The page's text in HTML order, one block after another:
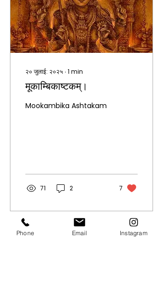
२० जुलाई: २०२५ ∙1 min
मूकाम्बिकाष्टकम्।
Mookambika Ashtakam
71 2 7
Phone Email Instagram